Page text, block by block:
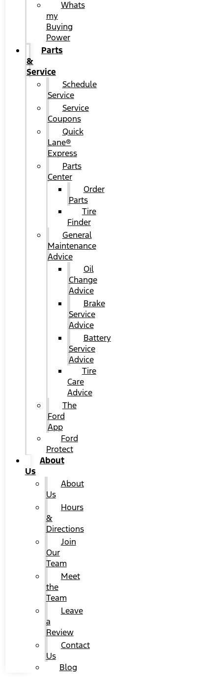
Whats
my
Buying
Power
Parts
&
Service
Schedule
Service
Service
Coupons
Quick
Lane®
Express
Parts
Center
Order
Parts
Tire
Finder
General
Maintenance
Advice
Oil
Change
Advice
Brake
Service
Advice
Battery
Service
Advice
Tire
Care
Advice
The
Ford
App
Ford
Protect
About
Us
About
Us
Hours
&
Directions
Join
Our
Team
Meet
the
Team
Leave
a
Review
Contact
Us
Blog